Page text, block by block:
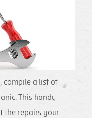
compile a list of
This handy
the repairs your